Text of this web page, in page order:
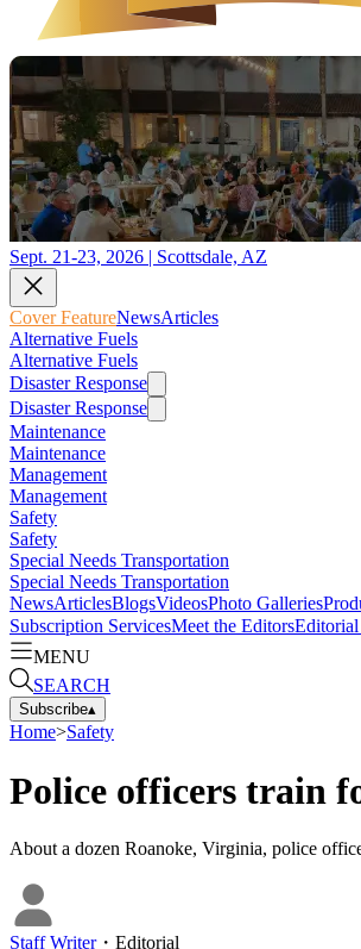
Sept. 21-23, 2026 | Scottsdale, AZ
Cover FeatureNewsArticles
Alternative Fuels
Alternative Fuels
Disaster Response
Disaster Response
Maintenance
Maintenance
Management
Management
Safety
Safety
Special Needs Transportation
Special Needs Transportation
NewsArticlesBlogsVideosPhoto Galleries
Subscription ServicesMeet the Editors
MENU
SEARCH
Subscribe▴
Home>Safety
Police officers train
About a dozen Roanoke, Virginia, police
Staff Writer・ Editorial